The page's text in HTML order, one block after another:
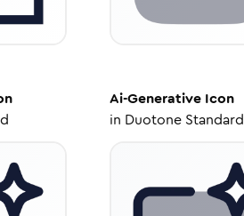
Ai-Generative Icon
in Duotone Standard